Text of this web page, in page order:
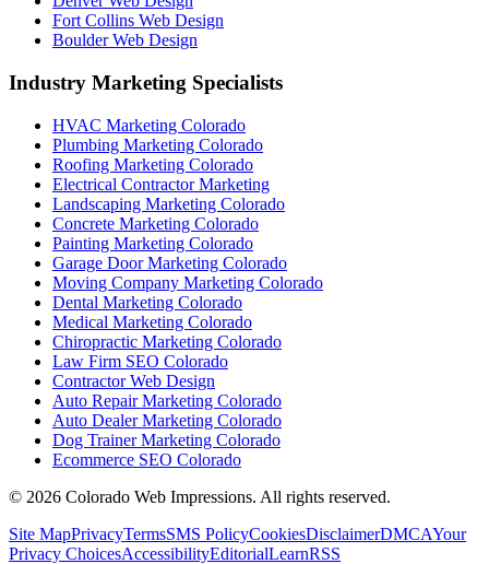
Fort Collins Web Design
Boulder Web Design
Industry Marketing Specialists
HVAC Marketing Colorado
Plumbing Marketing Colorado
Roofing Marketing Colorado
Electrical Contractor Marketing
Landscaping Marketing Colorado
Concrete Marketing Colorado
Painting Marketing Colorado
Garage Door Marketing Colorado
Moving Company Marketing Colorado
Dental Marketing Colorado
Medical Marketing Colorado
Chiropractic Marketing Colorado
Law Firm SEO Colorado
Contractor Web Design
Auto Repair Marketing Colorado
Auto Dealer Marketing Colorado
Dog Trainer Marketing Colorado
Ecommerce SEO Colorado
© 2026 Colorado Web Impressions. All rights reserved.
Site MapPrivacyTermsSMS PolicyCookiesDisclaimerDMCAYour
Privacy ChoicesAccessibilityEditorialLearnRSS